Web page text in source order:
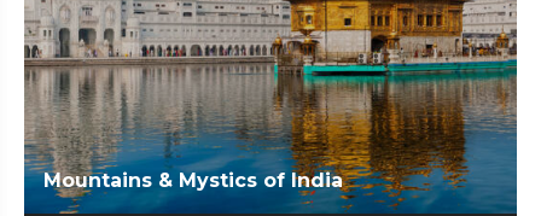
Mountains & Mystics of India